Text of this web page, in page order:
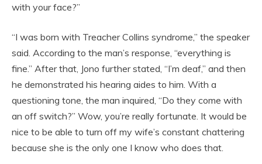
with your face?”
“I was born with Treacher Collins syndrome,” the speaker
said. According to the man’s response, “everything is
fine.” After that, Jono further stated, “I’m deaf,” and then
he demonstrated his hearing aides to him. With a
questioning tone, the man inquired, “Do they come with
an off switch?” Wow, you’re really fortunate. It would be
nice to be able to turn off my wife’s constant chattering
because she is the only one I know who does that.